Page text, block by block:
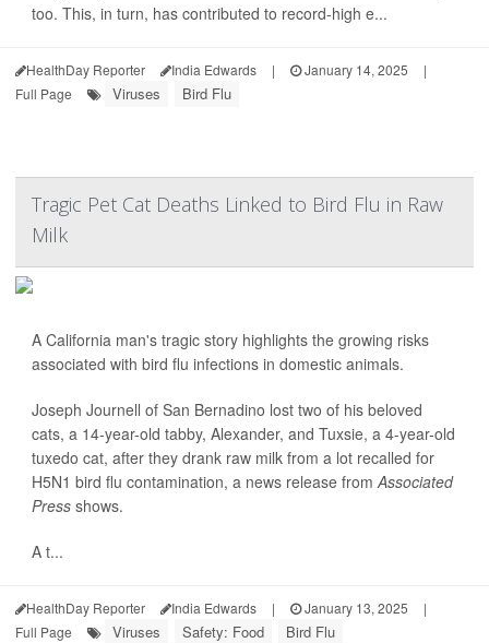
too. This, in turn, has contributed to record-high e...
HealthDay Reporter India Edwards | January 14, 2025
|
Full Page
Viruses Bird Flu
Tragic Pet Cat Deaths Linked to Bird Flu in Raw
Milk
A California man's tragic story highlights the growing risks
associated with bird flu infections in domestic animals.
Joseph Journell of San Bernadino lost two of his beloved
cats, a 14-year-old tabby, Alexander, and Tuxsie, a 4-year-old
tuxedo cat, after they drank raw milk from a lot recalled for
H5N1 bird flu contamination, a news release fromAssociated
Press shows.
A t...
HealthDay Reporter India Edwards | January 13, 2025
|
Full Page
Viruses Safety: Food Bird Flu